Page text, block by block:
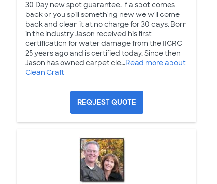
30 Day new spot guarantee. If a spot comes
back or you spill something new we will come
back and clean it at no charge for 30 days. Born
in the industry Jason received his first
certification for water damage from the IICRC
25 years ago and is certified today. Since then
Jason has owned carpet cle...Read more about
Clean Craft
REQUEST QUOTE